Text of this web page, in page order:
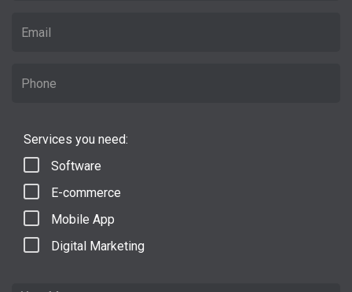
Services you need:
Software
E-commerce
Mobile App
Digital Marketing